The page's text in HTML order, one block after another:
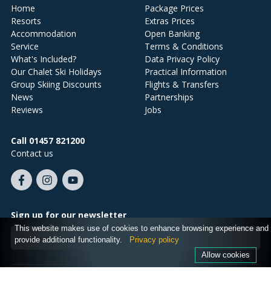
Home
Resorts
Accommodation
Service
What's Included?
Our Chalet Ski Holidays
Group Skiing Discounts
News
Reviews
Package Prices
Extras Prices
Open Banking
Terms & Conditions
Data Privacy Policy
Practical Information
Flights & Transfers
Partnerships
Jobs
Call 01457 821200
Contact us
Like
on
Facebook
Follow
on
Instagram
Subscribe
YouTube
Sign up for our newsletter
Email
address
This website makes use of cookies to enhance browsing experience and
provide additional functionality.
Privacy policy
Allow cookies